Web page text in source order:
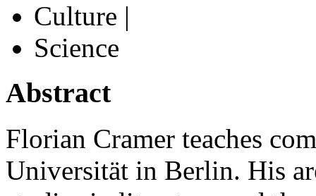
Culture |
Science
Abstract
Florian Cramer teaches
Universität in Berlin. His